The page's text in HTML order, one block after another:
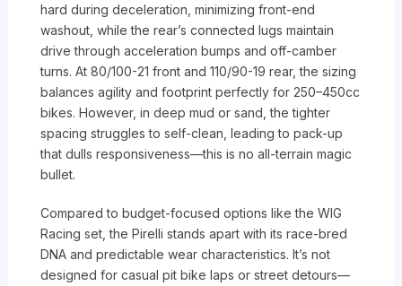
hard during deceleration, minimizing front-end
washout, while the rear’s connected lugs maintain
drive through acceleration bumps and off-camber
turns. At 80/100-21 front and 110/90-19 rear, the sizing
balances agility and footprint perfectly for 250–450cc
bikes. However, in deep mud or sand, the tighter
spacing struggles to self-clean, leading to pack-up
that dulls responsiveness—this is no all-terrain magic
bullet.
Compared to budget-focused options like the WIG
Racing set, the Pirelli stands apart with its race-bred
DNA and predictable wear characteristics. It’s not
designed for casual pit bike laps or street detours—